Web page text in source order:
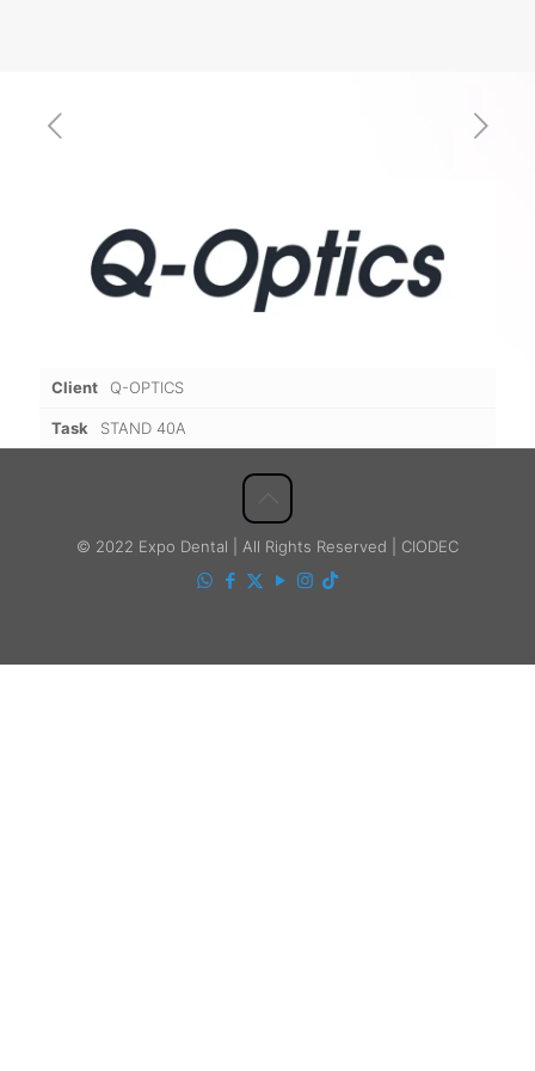
Client Q-OPTICS
Task STAND 40A
© 2022 Expo Dental | All Rights Reserved | CIODEC